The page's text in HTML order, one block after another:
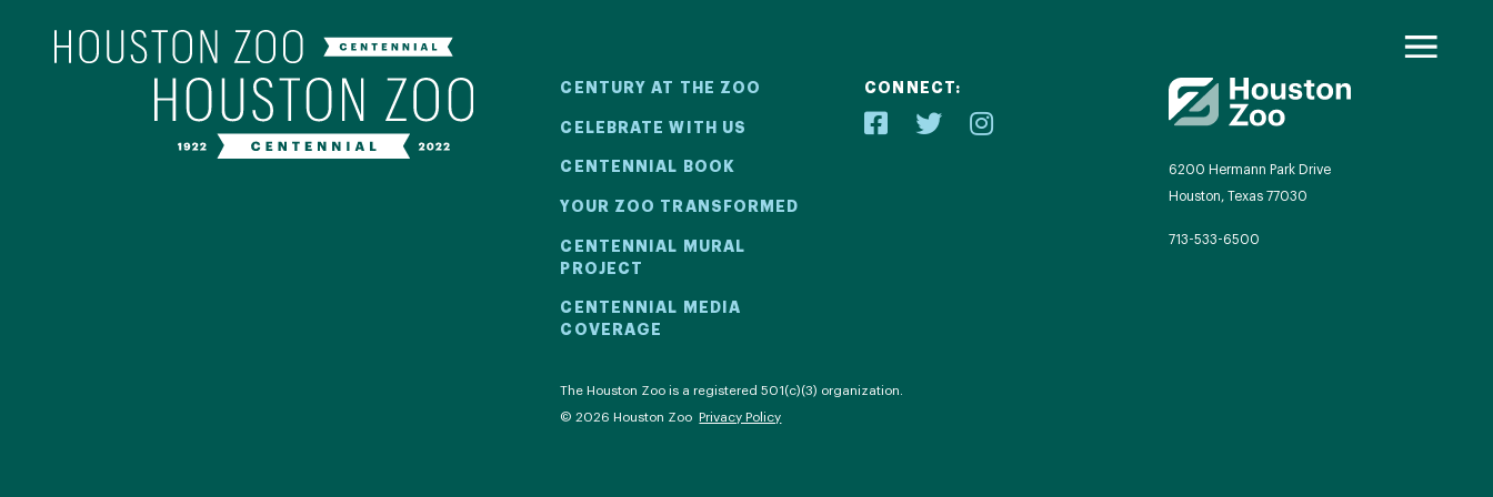
CENTURY AT THE ZOO
CELEBRATE WITH US
CENTENNIAL BOOK
YOUR ZOO TRANSFORMED
CENTENNIAL MURAL
PROJECT
CENTENNIAL MEDIA
COVERAGE
CONNECT:
The Houston Zoo is a registered 501(c)(3) organization.
© 2026 Houston ZooPrivacy Policy
6200 Hermann Park Drive
Houston, Texas 77030
713-533-6500
Our Centennial
The Houston Zoo turned 100 in 2022! We kicked
off our Centennial celebration on April 30 with a
year long with a variety of special events.
Your Zoo Transformed